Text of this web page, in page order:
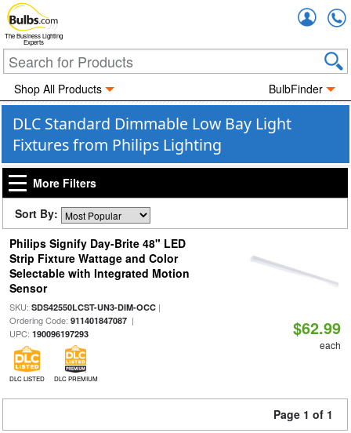
The Business Lighting
Experts
Shop All Products BulbFinder
DLC Standard Dimmable Low Bay Light
Fixtures from Philips Lighting
More Filters
Sort By:
Philips Signify Day-Brite 48" LED
Strip Fixture Wattage and Color
Selectable with Integrated Motion
Sensor
SKU: SDS42550LCST-UN3-DIM-OCC|
Ordering Code: 911401847087|
UPC: 190096197293
DLC LISTED DLC PREMIUM
$62.99
each
Page 1 of 1